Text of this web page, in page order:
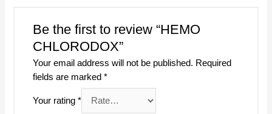
Be the first to review “HEMO
CHLORODOX”
Your email address will not be published. Required
fields are marked *
Your rating *